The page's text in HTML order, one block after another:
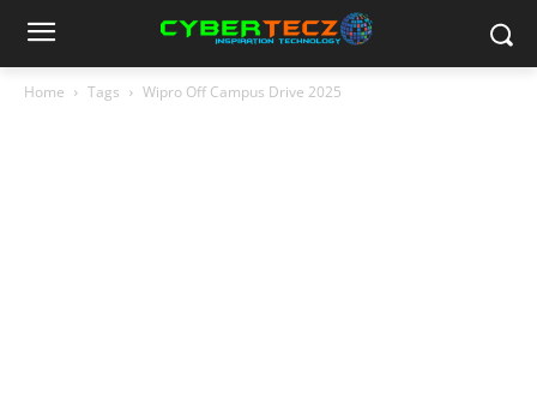
Home Tags Wipro Off Campus Drive 2025